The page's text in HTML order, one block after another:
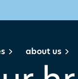
about us